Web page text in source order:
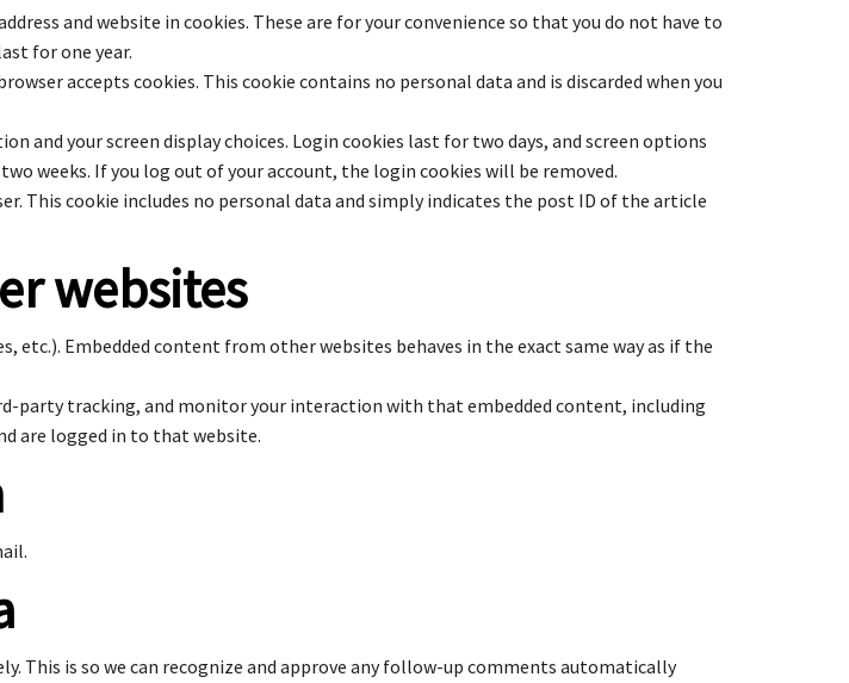
and website in cookies. These are for your convenience so that you do not have to
for one year.
accepts cookies. This cookie contains no personal data and is discarded when you
and your screen display choices. Login cookies last for two days, and screen options
weeks. If you log out of your account, the login cookies will be removed.
This cookie includes no personal data and simply indicates the post ID of the article
websites
etc.). Embedded content from other websites behaves in the exact same way as if the
party tracking, and monitor your interaction with that embedded content, including
are logged in to that website.
This is so we can recognize and approve any follow-up comments automatically